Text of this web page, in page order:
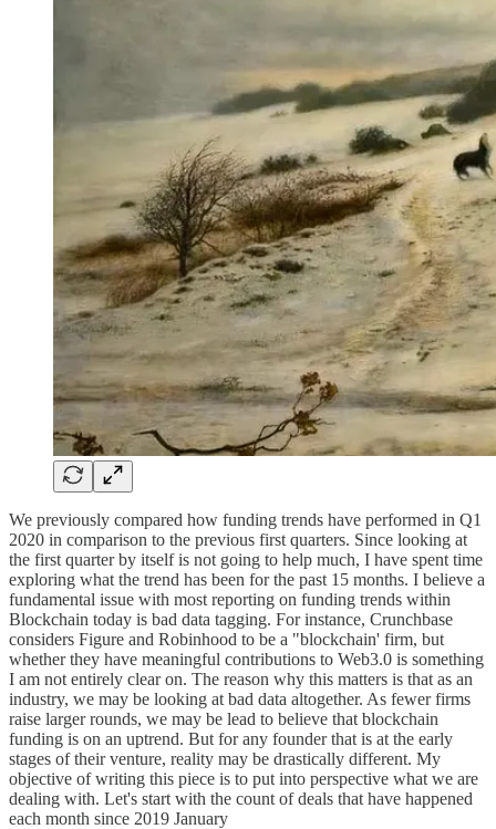
We previously compared how funding trends have performed in Q1
2020 in comparison to the previous first quarters. Since looking at
the first quarter by itself is not going to help much, I have spent time
exploring what the trend has been for the past 15 months. I believe a
fundamental issue with most reporting on funding trends within
Blockchain today is bad data tagging. For instance, Crunchbase
considers Figure and Robinhood to be a "blockchain' firm, but
whether they have meaningful contributions to Web3.0 is something
I am not entirely clear on. The reason why this matters is that as an
industry, we may be looking at bad data altogether. As fewer firms
raise larger rounds, we may be lead to believe that blockchain
funding is on an uptrend. But for any founder that is at the early
stages of their venture, reality may be drastically different. My
objective of writing this piece is to put into perspective what we are
dealing with. Let's start with the count of deals that have happened
each month since 2019 January